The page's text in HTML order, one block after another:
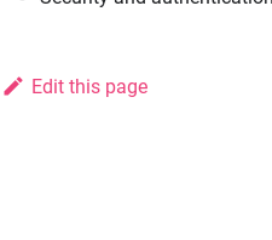
Edit this page